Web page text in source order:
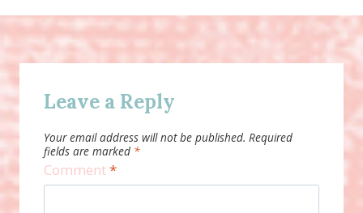
Leave a Reply
Your email address will not be published. Required
fields are marked *
Comment*